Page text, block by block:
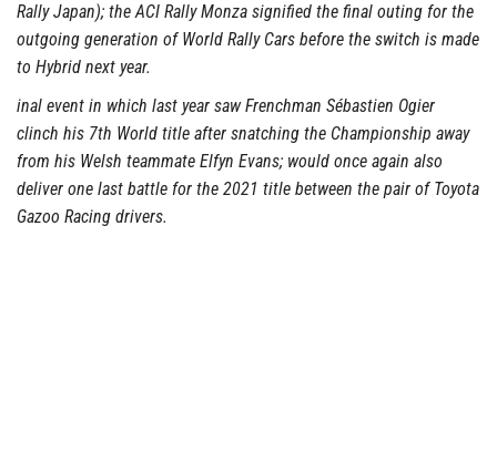
Rally Japan); the ACI Rally Monza signified the final outing for the
outgoing generation of World Rally Cars before the switch is made
to Hybrid next year.
inal event in which last year saw Frenchman Sébastien Ogier
clinch his 7th World title after snatching the Championship away
from his Welsh teammate Elfyn Evans; would once again also
deliver one last battle for the 2021 title between the pair of Toyota
Gazoo Racing drivers.